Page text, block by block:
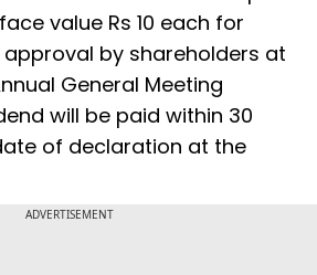
value Rs 10 each for
approval by shareholders at
General Meeting
will be paid within 30
of declaration at the
ADVERTISEMENT